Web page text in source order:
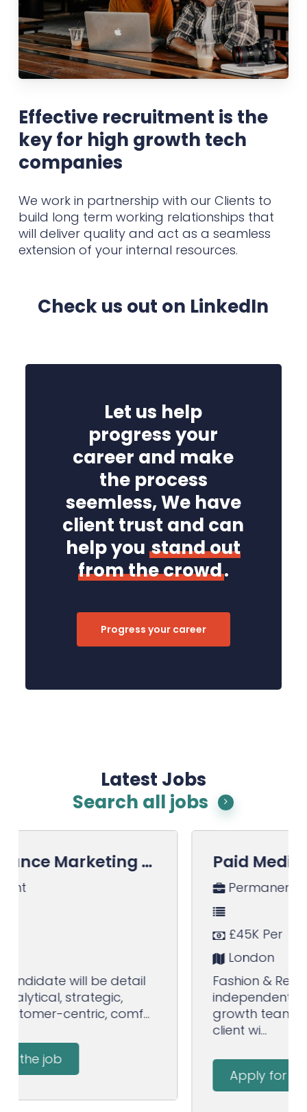
Effective recruitment is the
key for high growth tech
companies
We work in partnership with our Clients to
build long term working relationships that
will deliver quality and act as a seamless
extension of your internal resources.
Check us out on LinkedIn
Let us help
progress your
career and make
the process
seemless, We have
client trust and can
help youstand out
from the crowd.
Progress your career
Latest Jobs
Search all jobs
Paid Media Manager
Fashion & Retail clients Top
independent media agency High
growth team and lots of new
Apply for the job